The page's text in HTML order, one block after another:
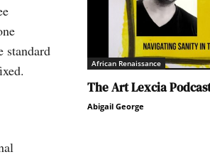
standard
African Renaissance
The Art Lexcia
Abigail George